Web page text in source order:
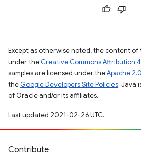
Except as otherwise noted, the content of
under the Creative Commons Attribution
samples are licensed under theApache
the Google Developers Site Policies. Java
of Oracle and/or its affiliates.
Last updated 2021-02-26 UTC.
Contribute